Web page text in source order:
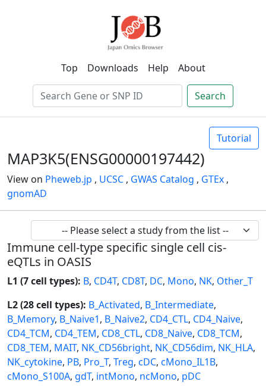
Top Downloads Help About
Search
Tutorial
MAP3K5(ENSG00000197442)
View on Pheweb.jp , UCSC , GWAS Catalog , GTEx ,
gnomAD
Immune cell-type specific single cell cis-
eQTLs in OASIS
L1 (7 cell types): B, CD4T, CD8T, DC, Mono, NK, Other_T
L2 (28 cell types): B_Activated, B_Intermediate,
B_Memory, B_Naive1, B_Naive2, CD4_CTL, CD4_Naive,
CD4_TCM, CD4_TEM, CD8_CTL, CD8_Naive, CD8_TCM,
CD8_TEM, MAIT, NK_CD56bright, NK_CD56dim, NK_HLA,
NK_cytokine, PB, Pro_T, Treg, cDC, cMono_IL1B,
cMono_S100A, gdT, intMono, ncMono, pDC